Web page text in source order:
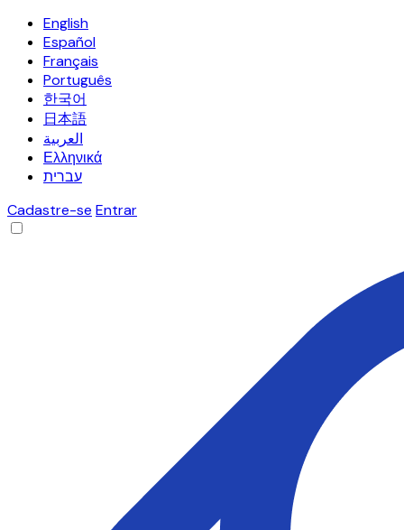
English
Español
Français
Português
한국어
日本語
العربية
Ελληνικά
עברית
Cadastre-se Entrar